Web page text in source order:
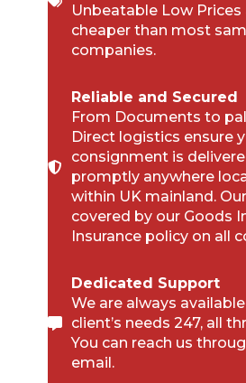
Unbeatable Low Prices
cheaper than most
companies.
Reliable and Secured
From Documents to
Direct logistics ensure
consignment is
promptly anywhere
within UK mainland.
covered by our Goods
Insurance policy on all
Dedicated Support
We are always
client’s needs 247, all
You can reach us
email.